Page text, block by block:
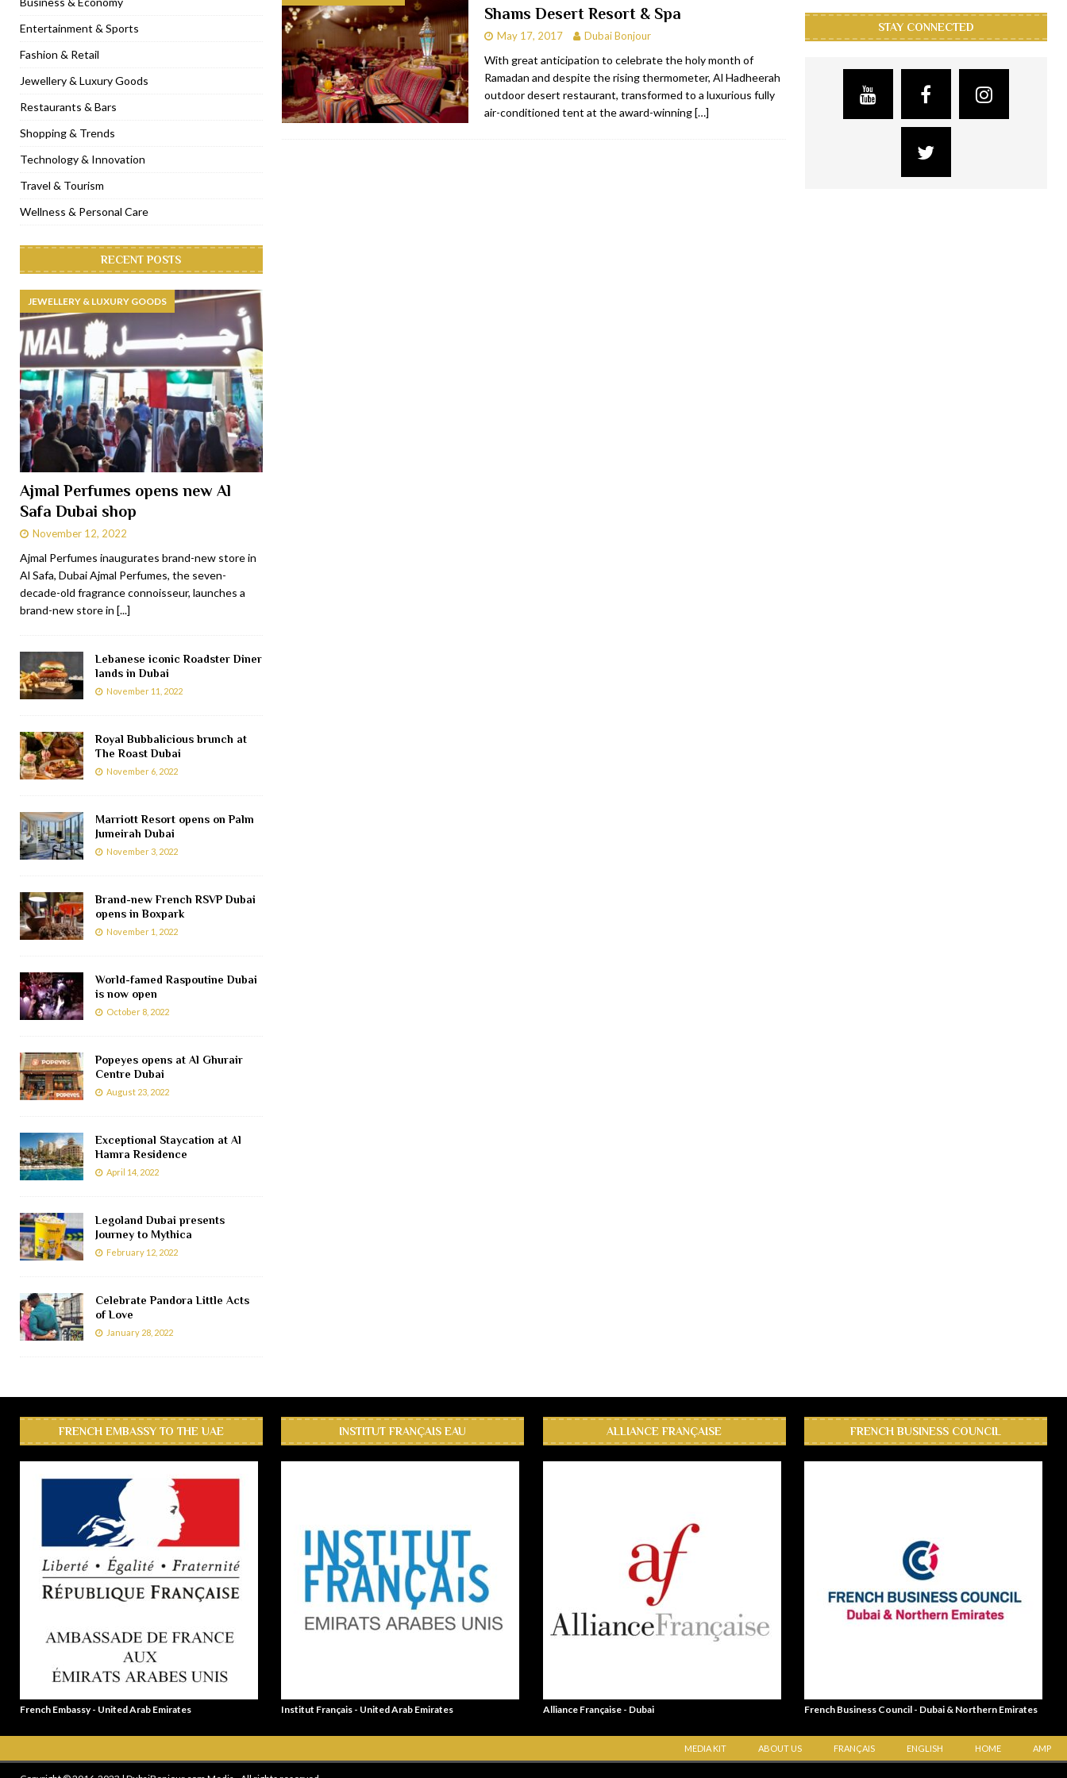
[ November 6, 2022 ] Royal Bubbalicious brunch at The Roast Dubai RESTAURANTS & BARS
[ November 3, 2022 ] Marriott Resort opens on Palm Jumeirah Dubai TRAVEL & TOURISM
[ November 1, 2022 ] Brand-new French RSVP Dubai opens in Boxpark RESTAURANTS & BARS
[ April 13, 2023 ] Krasota Dubai opens at The Address Downtown Hotel RESTAURANTS & BARS
Shams Desert Resort & Spa
May 17, 2017 Dubai Bonjour
With great anticipation to celebrate the holy month of
Ramadan and despite the rising thermometer, Al Hadheerah
outdoor desert restaurant, transformed to a luxurious fully
air-conditioned tent at the award-winning[…]
Entertainment & Sports
Fashion & Retail
Jewellery & Luxury Goods
Restaurants & Bars
Shopping & Trends
Technology & Innovation
Travel & Tourism
Wellness & Personal Care
RECENT POSTS
JEWELLERY & LUXURY GOODS
Ajmal Perfumes opens new Al
Safa Dubai shop
November 12, 2022
Ajmal Perfumes inaugurates brand-new store in
Al Safa, Dubai Ajmal Perfumes, the seven-
decade-old fragrance connoisseur, launches a
brand-new store in [...]
Lebanese iconic Roadster Diner
lands in Dubai
November 11, 2022
Royal Bubbalicious brunch at
The Roast Dubai
November 6, 2022
Marriott Resort opens on Palm
Jumeirah Dubai
November 3, 2022
Brand-new French RSVP Dubai
opens in Boxpark
November 1, 2022
World-famed Raspoutine Dubai
is now open
October 8, 2022
Popeyes opens at Al Ghurair
Centre Dubai
August 23, 2022
Exceptional Staycation at Al
Hamra Residence
April 14, 2022
Legoland Dubai presents
Journey to Mythica
February 12, 2022
Celebrate Pandora Little Acts
of Love
January 28, 2022
STAY CONNECTED
FRENCH EMBASSY TO THE UAE
French Embassy - United Arab Emirates
INSTITUT FRANÇAIS EAU
Institut Français - United Arab Emirates
ALLIANCE FRANÇAISE
Alliance Française - Dubai
FRENCH BUSINESS COUNCIL
French Business Council - Dubai & Northern Emirates
MEDIA KIT ABOUT US FRANÇAIS ENGLISH HOME AMP